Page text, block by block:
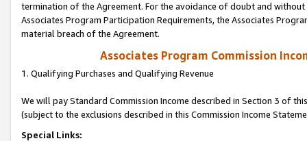
termination of the Agreement. For the avoidance of doubt and
Associates Program Participation Requirements, the Associates
material breach of the Agreement.
Associates Program Commission
1. Qualifying Purchases and Qualifying Revenue
We will pay Standard Commission Income described in Section 3 of
(subject to the exclusions described in this Commission Income
Special Links: